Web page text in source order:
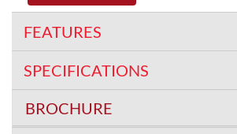
FEATURES
SPECIFICATIONS
BROCHURE